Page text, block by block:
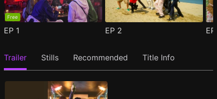
Free
EP 1 EP 2
Trailer Stills Recommended Title Info